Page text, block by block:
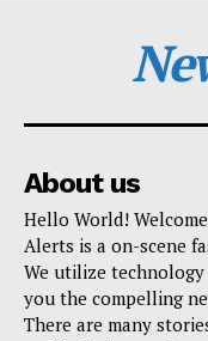
About us
Hello World!
Alerts is a on-scene
We utilize
you the compelling
There are many